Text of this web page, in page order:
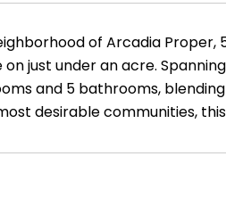
of Arcadia Proper,
just under an acre.
and 5 bathrooms,
desirable communities,